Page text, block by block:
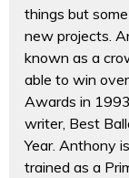
things but
new projects.
known as a
able to win
Awards in
writer, Best
Year. Anthony
trained as a